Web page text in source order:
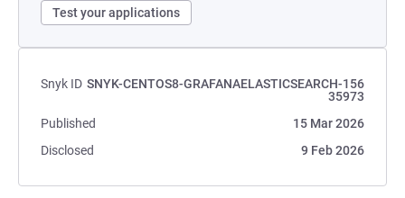
Test your applications
Snyk ID SNYK-CENTOS8-GRAFANAELASTICSEARCH-156
35973
Published
15 Mar 2026
Disclosed
9 Feb 2026